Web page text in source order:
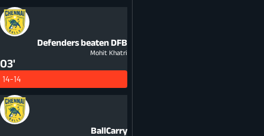
Defenders beaten DFB
Mohit Khatri
03'
14-14
BallCarry